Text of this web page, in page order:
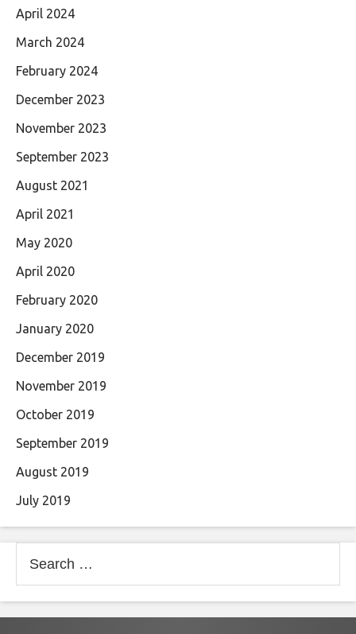
April 2024
March 2024
February 2024
December 2023
November 2023
September 2023
August 2021
April 2021
May 2020
April 2020
February 2020
January 2020
December 2019
November 2019
October 2019
September 2019
August 2019
July 2019
for: